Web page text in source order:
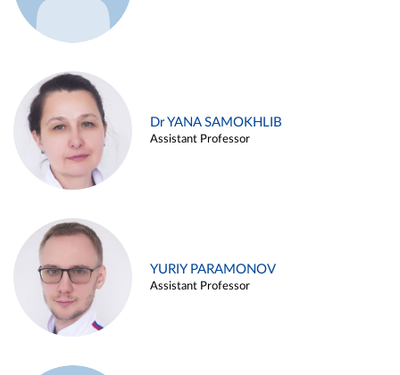
Dr YANA SAMOKHLIB
Assistant Professor
YURIY PARAMONOV
Assistant Professor